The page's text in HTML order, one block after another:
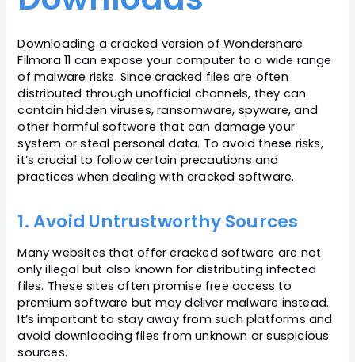
Downloading a cracked version of Wondershare
Filmora 11 can expose your computer to a wide range
of malware risks. Since cracked files are often
distributed through unofficial channels, they can
contain hidden viruses, ransomware, spyware, and
other harmful software that can damage your
system or steal personal data. To avoid these risks,
it’s crucial to follow certain precautions and
practices when dealing with cracked software.
1. Avoid Untrustworthy Sources
Many websites that offer cracked software are not
only illegal but also known for distributing infected
files. These sites often promise free access to
premium software but may deliver malware instead.
It’s important to stay away from such platforms and
avoid downloading files from unknown or suspicious
sources.